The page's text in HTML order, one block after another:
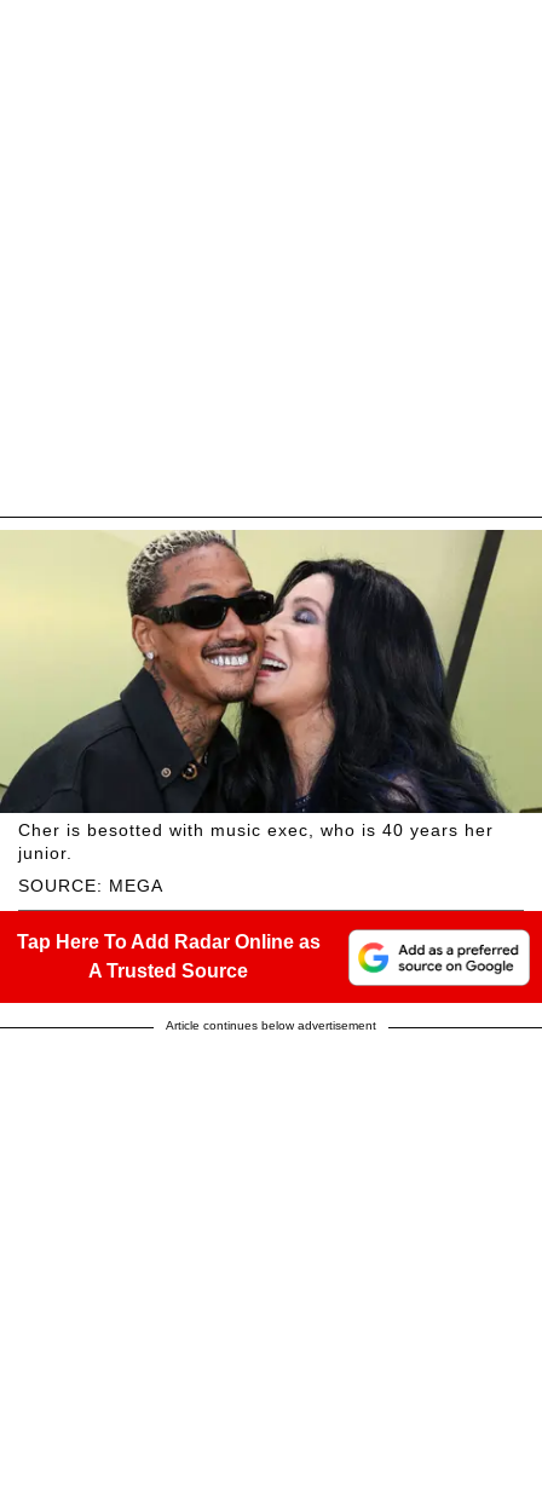
SOURCE: MEGA
Cher is besotted with music exec, who is 40 years her
junior.
Tap Here To Add Radar Online as
A Trusted Source
Article continues below advertisement